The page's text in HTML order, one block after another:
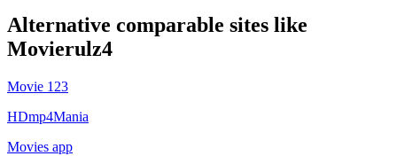
Alternative comparable sites like
Movierulz4
Movie 123
HDmp4Mania
Movies app